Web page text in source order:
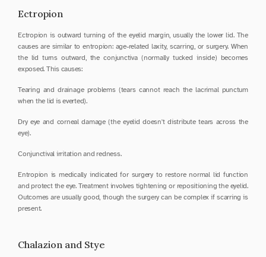
Ectropion
Ectropion is outward turning of the eyelid margin, usually the lower lid. The
causes are similar to entropion: age-related laxity, scarring, or surgery. When
the lid turns outward, the conjunctiva (normally tucked inside) becomes
exposed. This causes:
Tearing and drainage problems (tears cannot reach the lacrimal punctum
when the lid is everted).
Dry eye and corneal damage (the eyelid doesn't distribute tears across the
eye).
Conjunctival irritation and redness.
Entropion is medically indicated for surgery to restore normal lid function
and protect the eye. Treatment involves tightening or repositioning the eyelid.
Outcomes are usually good, though the surgery can be complex if scarring is
present.
Chalazion and Stye